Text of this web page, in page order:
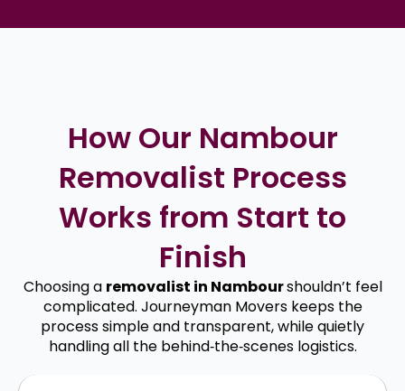
How Our Nambour
Removalist Process
Works from Start to
Finish
Choosing a removalist in Nambourshouldn’t feel
complicated. Journeyman Movers keeps the
process simple and transparent, while quietly
handling all the behind‑the‑scenes logistics.